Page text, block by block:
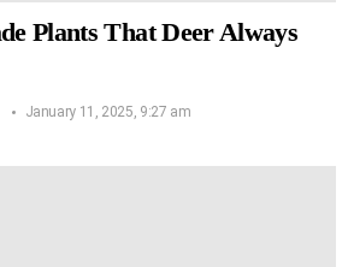
Plants That Deer Always
January 11, 2025, 9:27 am